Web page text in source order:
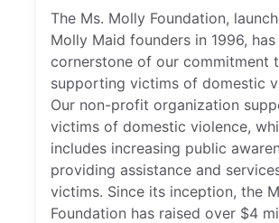
The Ms. Molly Foundation,
Molly Maid founders in 1996, has
cornerstone of our commitment
supporting victims of domestic
Our non-profit organization
victims of domestic violence,
includes increasing public
providing assistance and
victims. Since its inception, the
Foundation has raised over $4